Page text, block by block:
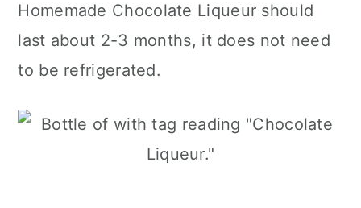
Homemade Chocolate Liqueur should
last about 2-3 months, it does not need
to be refrigerated.